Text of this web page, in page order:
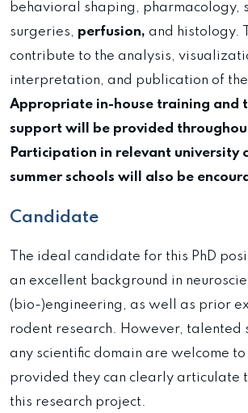
behavioral shaping, pharmacology,
surgeries, perfusion, and histology.
contribute to the analysis,
interpretation, and publication of
Appropriate in-house training and
support will be provided
Participation in relevant university
summer schools will also be
Candidate
The ideal candidate for this PhD
an excellent background in
(bio-)engineering, as well as prior
rodent research. However, talented
any scientific domain are welcome
provided they can clearly articulate
this research project.